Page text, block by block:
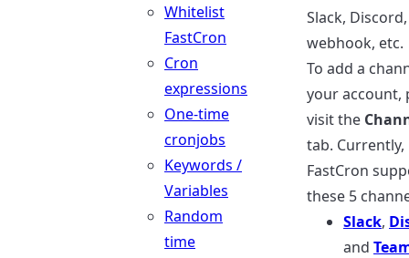
Whitelist
FastCron
Cron
expressions
One-time
cronjobs
Keywords /
Variables
Random
time
Slack, Discord,
webhook, etc.
To add a
your account,
visit the
tab. Currently,
FastCron
these 5
Slack,
and